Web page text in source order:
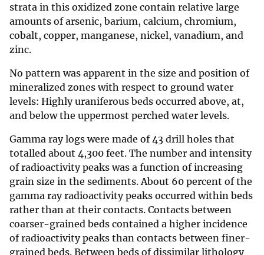
strata in this oxidized zone contain relative large
amounts of arsenic, barium, calcium, chromium,
cobalt, copper, manganese, nickel, vanadium, and
zinc.
No pattern was apparent in the size and position of
mineralized zones with respect to ground water
levels: Highly uraniferous beds occurred above, at,
and below the uppermost perched water levels.
Gamma ray logs were made of 43 drill holes that
totalled about 4,300 feet. The number and intensity
of radioactivity peaks was a function of increasing
grain size in the sediments. About 60 percent of the
gamma ray radioactivity peaks occurred within beds
rather than at their contacts. Contacts between
coarser-grained beds contained a higher incidence
of radioactivity peaks than contacts between finer-
grained beds. Between beds of dissimilar lithology